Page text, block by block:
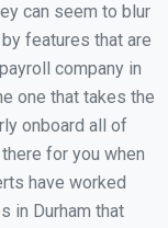
can seem to blur
features that are
company in
one that takes the
onboard all of
for you when
have worked
in Durham that